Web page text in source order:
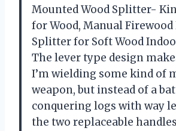
Mounted Wood Splitter-
for Wood, Manual
Splitter for Soft Wood
The lever type design
I’m wielding some kind of
weapon, but instead of a
conquering logs with way
the two replaceable